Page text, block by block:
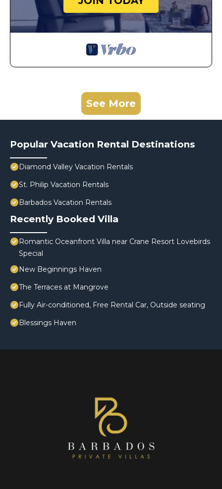
See More
Popular Vacation Rental Destinations
Diamond Valley Vacation Rentals
St. Philip Vacation Rentals
Barbados Vacation Rentals
Recently Booked Villa
Romantic Oceanfront Villa near Crane Resort Lovebirds
Special
New Beginnings Haven
The Terraces at Mangrove
Fully Air-conditioned, Free Rental Car, Outside seating
Blessings Haven